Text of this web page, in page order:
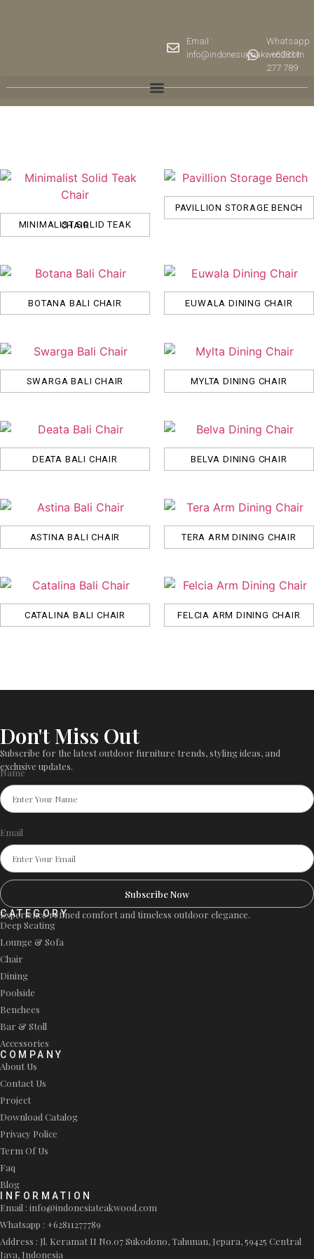
Email :
info@indonesiateakwood.com
Whatsapp
: +62811
277 789
MINIMALIST SOLID TEAK CHAIR
PAVILLION STORAGE BENCH
BOTANA BALI CHAIR EUWALA DINING CHAIR
SWARGA BALI CHAIR MYLTA DINING CHAIR
DEATA BALI CHAIR BELVA DINING CHAIR
ASTINA BALI CHAIR TERA ARM DINING CHAIR
CATALINA BALI CHAIR FELCIA ARM DINING CHAIR
Don't Miss Out
Subscribe for the latest outdoor furniture trends, styling ideas, and
exclusive updates.
Name
Email
Subscribe Now
Experience refined comfort and timeless outdoor elegance.
CATEGORY
Deep Seating
Lounge & Sofa
Chair
Dining
Poolside
Benchees
Bar & Stoll
Accessories
COMPANY
About Us
Contact Us
Project
Download Catalog
Privacy Police
Term Of Us
Faq
Blog
INFORMATION
Email : info@indonesiateakwood.com
Whatsapp : +62811277789
Address : Jl. Keramat II No.07 Sukodono, Tahunan, Jepara, 59425 Central
Java, Indonesia